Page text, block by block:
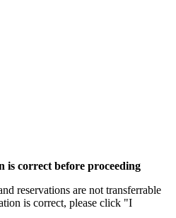
is correct before proceeding
reservations are not transferrable
is correct, please click "I